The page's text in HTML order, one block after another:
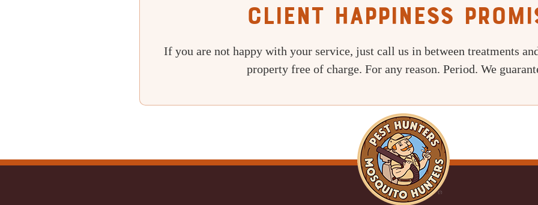
Client Happiness
If you are not happy with your service, just call us in between treatments
property free of charge. For any reason. Period. We